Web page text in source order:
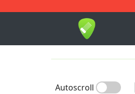
1-9
Autoscroll